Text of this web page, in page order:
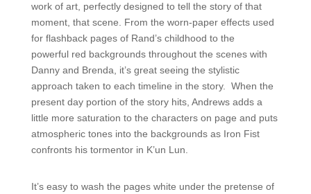
work of art, perfectly designed to tell the story of that
moment, that scene. From the worn-paper effects used
for flashback pages of Rand’s childhood to the
powerful red backgrounds throughout the scenes with
Danny and Brenda, it’s great seeing the stylistic
approach taken to each timeline in the story. When the
present day portion of the story hits, Andrews adds a
little more saturation to the characters on page and puts
atmospheric tones into the backgrounds as Iron Fist
confronts his tormentor in K’un Lun.
It’s easy to wash the pages white under the pretense of